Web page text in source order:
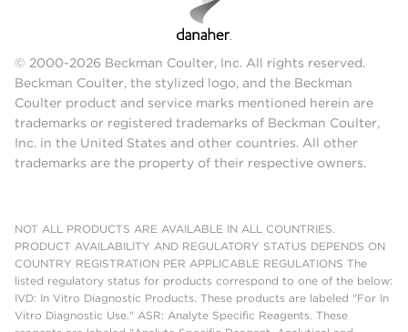
© 2000-2026 Beckman Coulter, Inc. All rights reserved.
Beckman Coulter, the stylized logo, and the Beckman
Coulter product and service marks mentioned herein are
trademarks or registered trademarks of Beckman Coulter,
Inc. in the United States and other countries. All other
trademarks are the property of their respective owners.
NOT ALL PRODUCTS ARE AVAILABLE IN ALL COUNTRIES.
PRODUCT AVAILABILITY AND REGULATORY STATUS DEPENDS ON
COUNTRY REGISTRATION PER APPLICABLE REGULATIONS The
listed regulatory status for products correspond to one of the below:
IVD: In Vitro Diagnostic Products. These products are labeled "For In
Vitro Diagnostic Use." ASR: Analyte Specific Reagents. These